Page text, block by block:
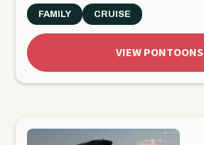
FAMILY CRUISE
VIEW PONTOONS